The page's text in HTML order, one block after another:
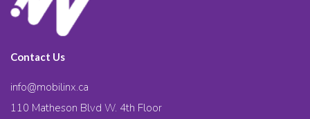
Contact Us
info@mobilinx.ca
110 Matheson Blvd W. 4th Floor